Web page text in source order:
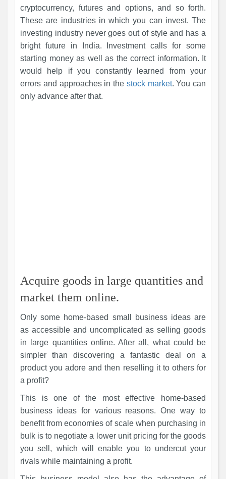
cryptocurrency, futures and options, and so forth.
These are industries in which you can invest. The
investing industry never goes out of style and has a
bright future in India. Investment calls for some
starting money as well as the correct information. It
would help if you constantly learned from your
errors and approaches in the stock market. You can
only advance after that.
Acquire goods in large quantities and
market them online.
Only some home-based small business ideas are
as accessible and uncomplicated as selling goods
in large quantities online. After all, what could be
simpler than discovering a fantastic deal on a
product you adore and then reselling it to others for
a profit?
This is one of the most effective home-based
business ideas for various reasons. One way to
benefit from economies of scale when purchasing in
bulk is to negotiate a lower unit pricing for the goods
you sell, which will enable you to undercut your
rivals while maintaining a profit.